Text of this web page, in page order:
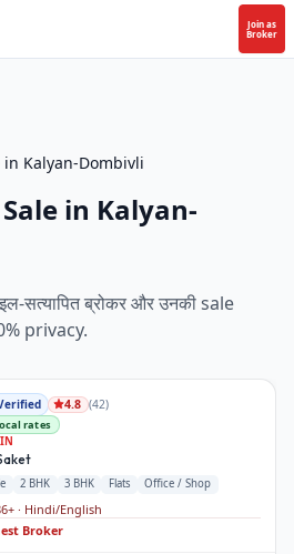
Join as
Broker
Kalyan-Dombivli
in Kalyan-
सत्यापित ब्रोकर और उनकीsale
privacy.
4.8 (42)
rates
2 BHK 3 BHK Flats Office / Shop
· Hindi/English
Broker